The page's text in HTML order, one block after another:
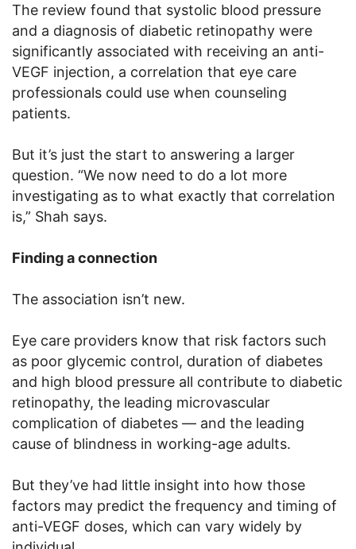
The review found that systolic blood pressure
and a diagnosis of diabetic retinopathy were
significantly associated with receiving an anti-
VEGF injection, a correlation that eye care
professionals could use when counseling
patients.
But it’s just the start to answering a larger
question. “We now need to do a lot more
investigating as to what exactly that correlation
is,” Shah says.
Finding a connection
The association isn’t new.
Eye care providers know that risk factors such
as poor glycemic control, duration of diabetes
and high blood pressure all contribute to diabetic
retinopathy, the leading microvascular
complication of diabetes — and the leading
cause of blindness in working-age adults.
But they’ve had little insight into how those
factors may predict the frequency and timing of
anti-VEGF doses, which can vary widely by